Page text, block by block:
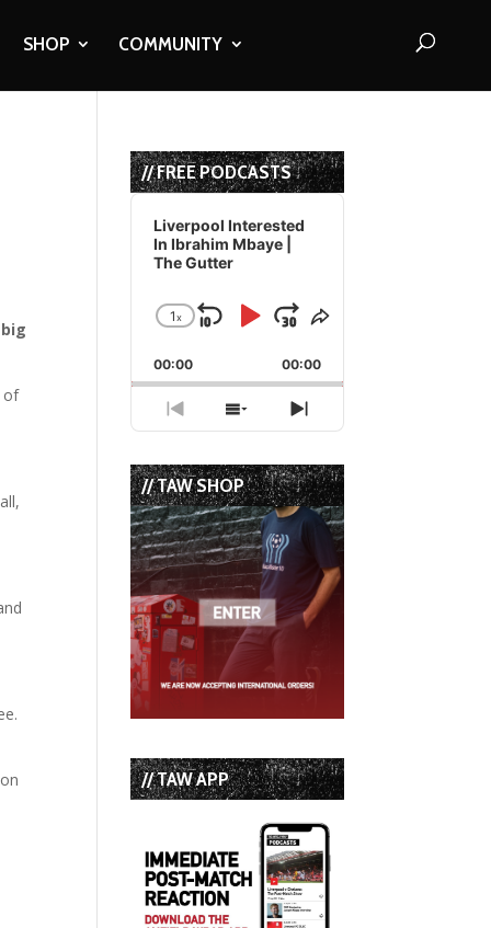
SHOP COMMUNITY
of
// FREE PODCASTS
Audio
Player
Liverpool Interested
In Ibrahim Mbaye |
The Gutter
Change
Rate
1x
Skip
Backward
Play
Pause
Jump
Forward
Share
Episode
00:00 00:00
Previous
Episode
Show
Episodes
List
Next
Episode
// TAW SHOP
// TAW APP